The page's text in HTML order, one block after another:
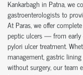
Kankarbagh in Patna, we
gastroenterologists to
At Paras, we offer
peptic ulcers — from early
pylori ulcer treatment.
management, gastric
without surgery, our team